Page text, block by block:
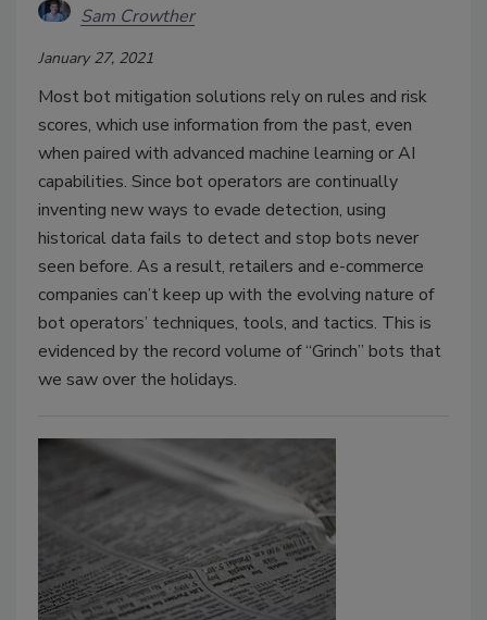
Sam Crowther
January 27, 2021
Most bot mitigation solutions rely on rules and risk
scores, which use information from the past, even
when paired with advanced machine learning or AI
capabilities. Since bot operators are continually
inventing new ways to evade detection, using
historical data fails to detect and stop bots never
seen before. As a result, retailers and e-commerce
companies can’t keep up with the evolving nature of
bot operators’ techniques, tools, and tactics. This is
evidenced by the record volume of “Grinch” bots that
we saw over the holidays.